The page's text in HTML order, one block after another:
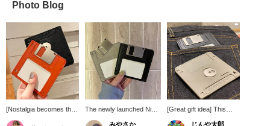
Photo Blog
[Nostalgia becomes the
ultimate style] A unique
The newly launched Nik
BENTEL has a wallet with
みやさか
[Great gift idea] This
floppy disk-shaped
じんや太郎